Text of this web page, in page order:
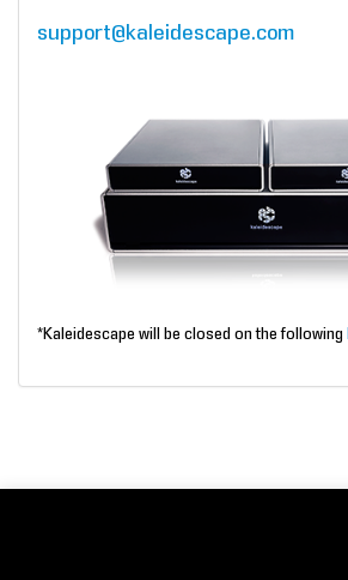
support@kaleidescape.com
*Kaleidescape will be closed on the following